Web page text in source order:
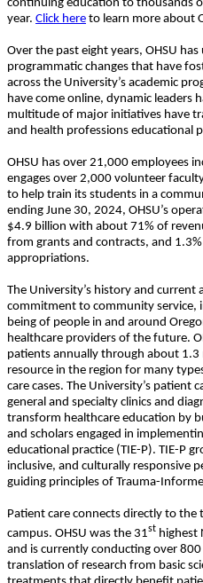
continuing education to thousands
year. Click here to learn more about
Over the past eight years, OHSU
programmatic changes that have
across the University’s academic
have come online, dynamic leaders
multitude of major initiatives have
and health professions educational
OHSU has over 21,000 employees
engages over 2,000 volunteer
to help train its students in a
ending June 30, 2024, OHSU’s
$4.9 billion with about 71% of
from grants and contracts, and
appropriations.
The University’s history and
commitment to community service,
being of people in and around
healthcare providers of the future.
patients annually through about
resource in the region for many
care cases. The University’s patient
general and specialty clinics and
transform healthcare education by
and scholars engaged in
educational practice (TIE-P). TIE-P
inclusive, and culturally responsive
guiding principles of Trauma-
Patient care connects directly to
campus. OHSU was the 31st highest
and is currently conducting over
translation of research from basic